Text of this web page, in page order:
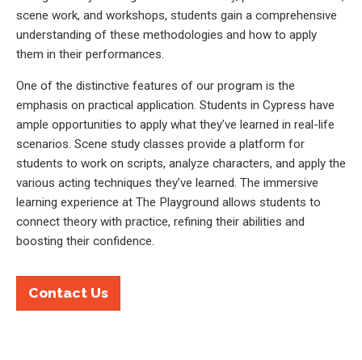
scene work, and workshops, students gain a comprehensive
understanding of these methodologies and how to apply
them in their performances.
One of the distinctive features of our program is the
emphasis on practical application. Students in Cypress have
ample opportunities to apply what they’ve learned in real-life
scenarios. Scene study classes provide a platform for
students to work on scripts, analyze characters, and apply the
various acting techniques they’ve learned. The immersive
learning experience at The Playground allows students to
connect theory with practice, refining their abilities and
boosting their confidence.
Contact Us